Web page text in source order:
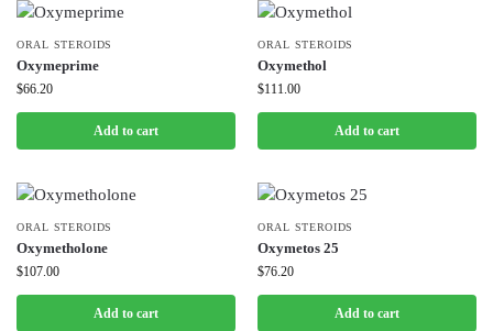
ORAL STEROIDS
Oxymeprime
$66.20
Add to cart
ORAL STEROIDS
Oxymethol
$111.00
Add to cart
ORAL STEROIDS
Oxymetholone
$107.00
Add to cart
ORAL STEROIDS
Oxymetos 25
$76.20
Add to cart